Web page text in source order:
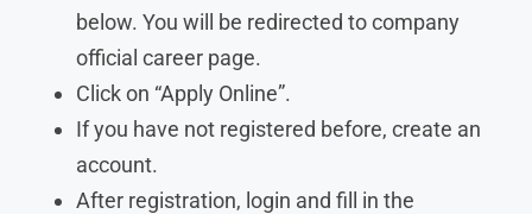
below. You will be redirected to company
official career page.
Click on “Apply Online”.
If you have not registered before, create an
account.
After registration, login and fill in the